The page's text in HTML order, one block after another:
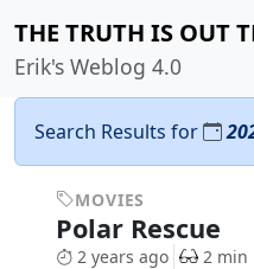
THE TRUTH IS OUT
Erik's Weblog 4.0
Search Results for
MOVIES
Polar Rescue
2 years ago 2 min